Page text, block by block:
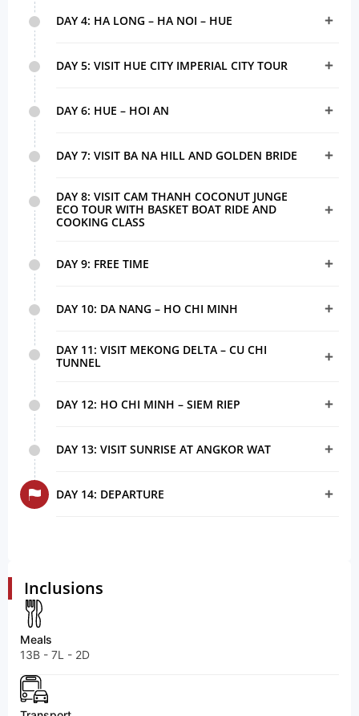
DAY 4: HA LONG – HA NOI – HUE
DAY 5: VISIT HUE CITY IMPERIAL CITY TOUR
DAY 6: HUE – HOI AN
DAY 7: VISIT BA NA HILL AND GOLDEN BRIDE
DAY 8: VISIT CAM THANH COCONUT JUNGE
ECO TOUR WITH BASKET BOAT RIDE AND
COOKING CLASS
DAY 9: FREE TIME
DAY 10: DA NANG – HO CHI MINH
DAY 11: VISIT MEKONG DELTA – CU CHI
TUNNEL
DAY 12: HO CHI MINH – SIEM RIEP
DAY 13: VISIT SUNRISE AT ANGKOR WAT
DAY 14: DEPARTURE
Inclusions
Meals
13B - 7L - 2D